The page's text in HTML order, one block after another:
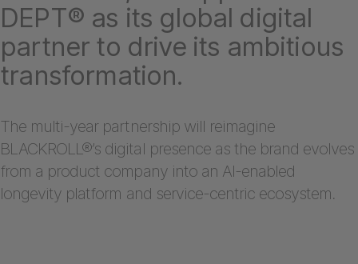
DEPT® as its global digital
partner to drive its ambitious
transformation.
The multi-year partnership will reimagine
BLACKROLL®’s digital presence as the brand evolves
from a product company into an AI-enabled
longevity platform and service-centric ecosystem.